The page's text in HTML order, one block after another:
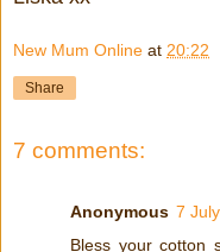
New Mum Online at 20:22
Share
7 comments:
Anonymous 7
Bless your cotton